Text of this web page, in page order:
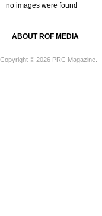
no images were found
ABOUT ROF MEDIA
Copyright © 2026 PRC Magazine.